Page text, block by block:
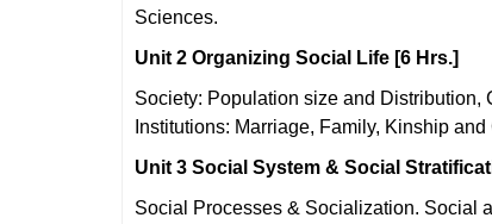
Sciences.
Unit 2 Organizing Social Life [6 Hrs.]
Society: Population size and Distribution,
Institutions: Marriage, Family, Kinship and
Unit 3 Social System & Social
Social Processes & Socialization. Social